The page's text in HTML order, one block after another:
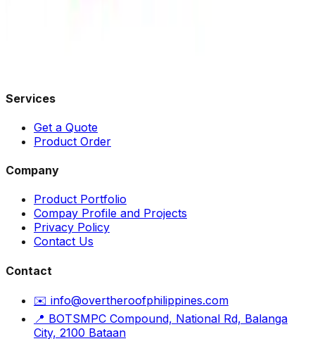
Services
Get a Quote
Product Order
Company
Product Portfolio
Compay Profile and Projects
Privacy Policy
Contact Us
Contact
✉️ info@overtheroofphilippines.com
📍 BOTSMPC Compound, National Rd, Balanga
City, 2100 Bataan